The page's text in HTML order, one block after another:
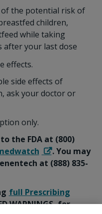
the potential risk of
children,
while taking
after your last dose
effects.
side effects of
ask your doctor or
only.
the FDA at (800)
. You may
at (888) 835-
full Prescribing
WARNINGS, for